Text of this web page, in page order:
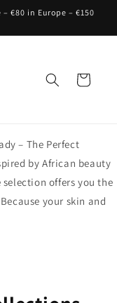
€80 in Europe – €150
Cart
– The Perfect
by African beauty
offers you the
your skin and